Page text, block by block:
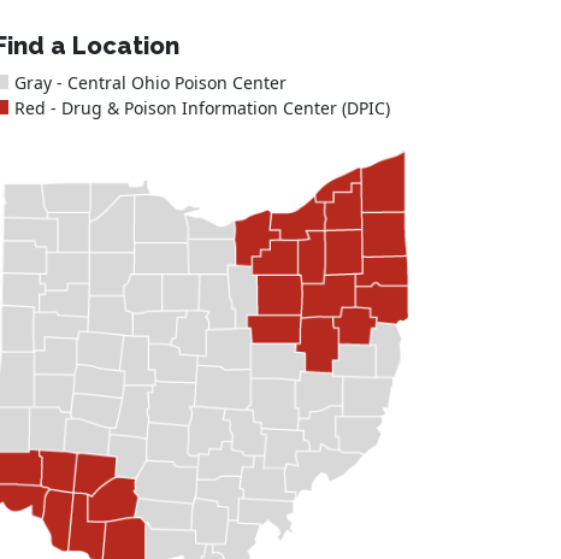
a Location
Gray - Central Ohio Poison Center
Red - Drug & Poison Information Center (DPIC)